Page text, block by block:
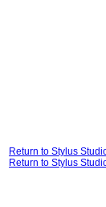
Return to Stylus
Return to Stylus